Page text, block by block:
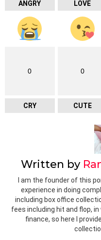
ANGRY LOVE
0
CRY
0
CUTE
Written by
I am the founder of this
experience in doing
including box office
fees including hit and flop,
finance, so here I